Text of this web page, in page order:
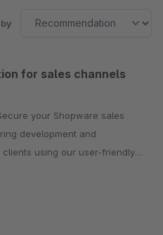
for sales channels
development and
using our user-friendly